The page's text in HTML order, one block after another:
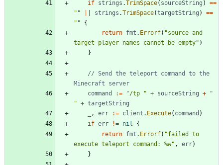
if strings .TrimSpace( sourceString )
==
""
strings .TrimSpace(targetString )
==
""
{
return fmt . Errorf( "source and
target player names cannot be empty" )
}
// Send the teleport command to the
Minecraft server
command
:= "/tp " + sourceString +
"
" + targetString
, err := client . Execute( command )
if err != nil
{
return fmt . Errorf( "failed to
execute teleport command: %w" , err)
}